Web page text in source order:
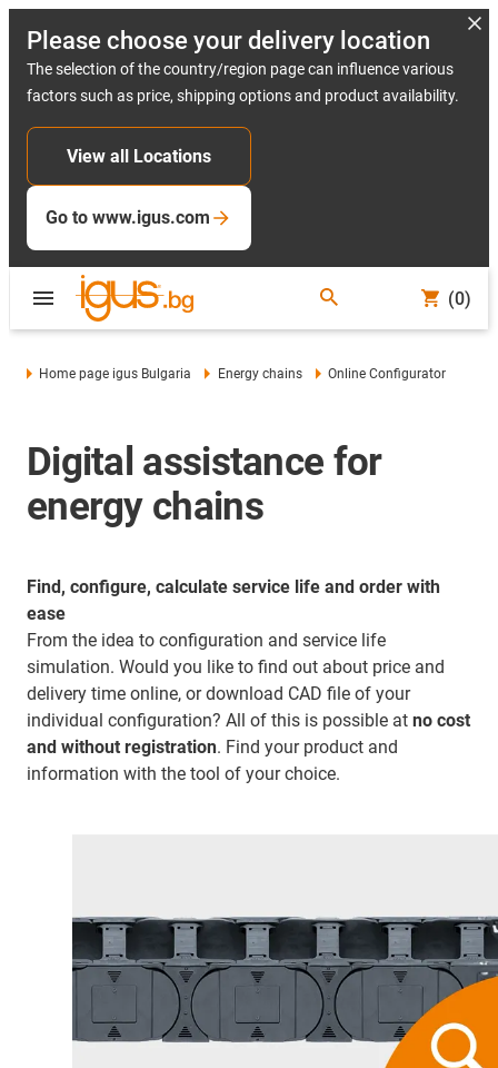
Please choose your delivery location
The selection of the country/region page can influence various
factors such as price, shipping options and product availability.
View all Locations
Go to www.igus.com
(0)
Home page igus Bulgaria Energy chains Online Configurator
Digital assistance for
energy chains
Find, configure, calculate service life and order with
ease
From the idea to configuration and service life
simulation. Would you like to find out about price and
delivery time online, or download CAD file of your
individual configuration? All of this is possible at no cost
and without registration. Find your product and
information with the tool of your choice.